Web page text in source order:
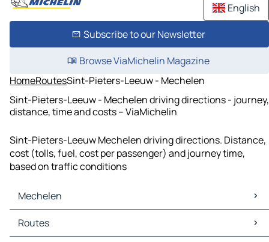
English
Subscribe to our Newsletter
Browse ViaMichelin Magazine
HomeRoutesSint-Pieters-Leeuw - Mechelen
Sint-Pieters-Leeuw - Mechelen driving directions - journey,
distance, time and costs – ViaMichelin
Sint-Pieters-Leeuw Mechelen driving directions. Distance,
cost (tolls, fuel, cost per passenger) and journey time,
based on traffic conditions
Mechelen
Mechelen Maps
Mechelen Traffic
Routes